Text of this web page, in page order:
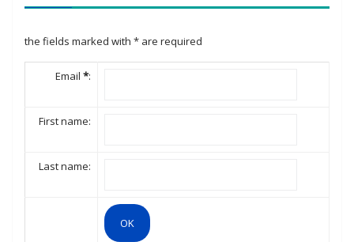
the fields marked with * are required
Email *:
First name:
Last name: